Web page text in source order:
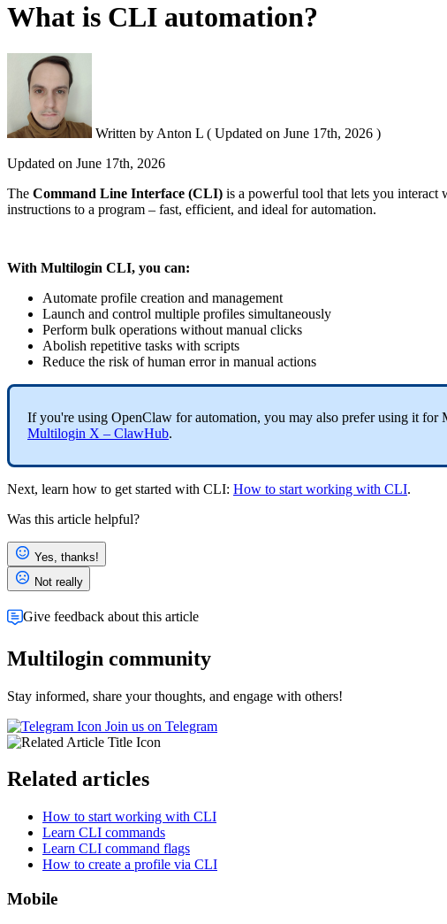
What is CLI automation?
Written by Anton L ( Updated on June 17th, 2026 )
Updated on June 17th, 2026
The Command Line Interface (CLI) is a powerful tool that lets you
instructions to a program – fast, efficient, and ideal for automation.
With Multilogin CLI, you can:
Automate profile creation and management
Launch and control multiple profiles simultaneously
Perform bulk operations without manual clicks
Abolish repetitive tasks with scripts
Reduce the risk of human error in manual actions
If you're using OpenClaw for automation, you may also prefer using it
Multilogin X – ClawHub.
Next, learn how to get started with CLI: How to start working with CLI.
Was this article helpful?
Yes, thanks!
Not really
Give feedback about this article
Multilogin community
Stay informed, share your thoughts, and engage with others!
Join us on Telegram
Related articles
How to start working with CLI
Learn CLI commands
Learn CLI command flags
How to create a profile via CLI
Mobile